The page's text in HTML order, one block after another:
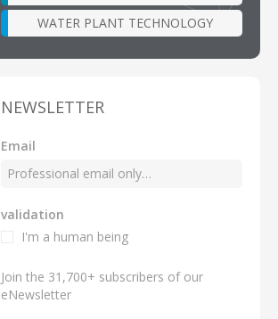
WATER PLANT TECHNOLOGY
NEWSLETTER
Email
validation
I'm a human being
Join the 31,700+ subscribers of our
eNewsletter